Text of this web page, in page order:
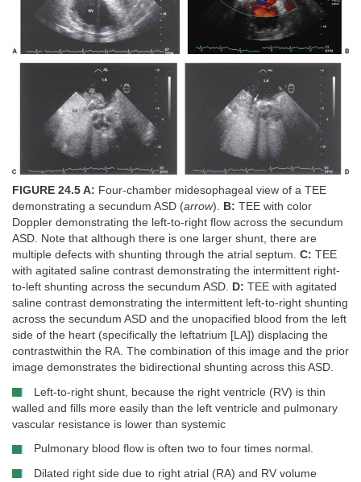
FIGURE 24.5 A: Four-chamber midesophageal view of a TEE
demonstrating a secundum ASD (arrow). B: TEE with color
Doppler demonstrating the left-to-right flow across the secundum
ASD. Note that although there is one larger shunt, there are
multiple defects with shunting through the atrial septum. C: TEE
with agitated saline contrast demonstrating the intermittent right-
to-left shunting across the secundum ASD. D: TEE with agitated
saline contrast demonstrating the intermittent left-to-right shunting
across the secundum ASD and the unopacified blood from the left
side of the heart (specifically the leftatrium [LA]) displacing the
contrastwithin the RA. The combination of this image and the prior
image demonstrates the bidirectional shunting across this ASD.
Left-to-right shunt, because the right ventricle (RV) is thin
walled and fills more easily than the left ventricle and pulmonary
vascular resistance is lower than systemic
Pulmonary blood flow is often two to four times normal.
Dilated right side due to right atrial (RA) and RV volume